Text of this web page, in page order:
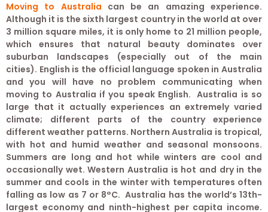
Moving to Australia can be an amazing experience.
Although it is the sixth largest country in the world at over
3 million square miles, it is only home to 21 million people,
which ensures that natural beauty dominates over
suburban landscapes (especially out of the main
cities). English is the official language spoken in Australia
and you will have no problem communicating when
moving to Australia if you speak English. Australia is so
large that it actually experiences an extremely varied
climate; different parts of the country experience
different weather patterns. Northern Australia is tropical,
with hot and humid weather and seasonal monsoons.
Summers are long and hot while winters are cool and
occasionally wet. Western Australia is hot and dry in the
summer and cools in the winter with temperatures often
falling as low as 7 or 8°C. Australia has the world’s 13th-
largest economy and ninth-highest per capita income.